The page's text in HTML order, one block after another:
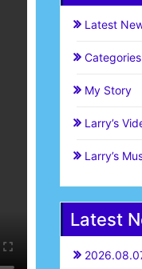
Latest
Categories
My Story
Larry’s
Larry’s
Latest